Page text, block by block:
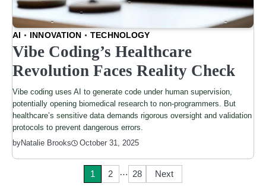
AI INNOVATION TECHNOLOGY
Vibe Coding’s Healthcare
Revolution Faces Reality Check
Vibe coding uses AI to generate code under human supervision,
potentially opening biomedical research to non-programmers. But
healthcare’s sensitive data demands rigorous oversight and validation
protocols to prevent dangerous errors.
byNatalie Brooks October 31, 2025
1 2 … 28 Next